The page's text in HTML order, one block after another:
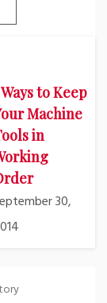
Ways to Keep
Machine
in
30,